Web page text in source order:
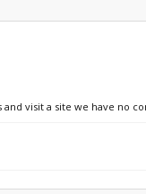
and visit a site we have no